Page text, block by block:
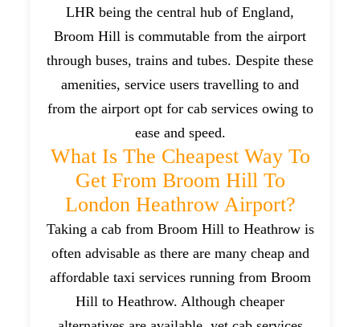
LHR being the central hub of England,
Broom Hill is commutable from the airport
through buses, trains and tubes. Despite these
amenities, service users travelling to and
from the airport opt for cab services owing to
ease and speed.
What Is The Cheapest Way To
Get From Broom Hill To
London Heathrow Airport?
Taking a cab from Broom Hill to Heathrow is
often advisable as there are many cheap and
affordable taxi services running from Broom
Hill to Heathrow. Although cheaper